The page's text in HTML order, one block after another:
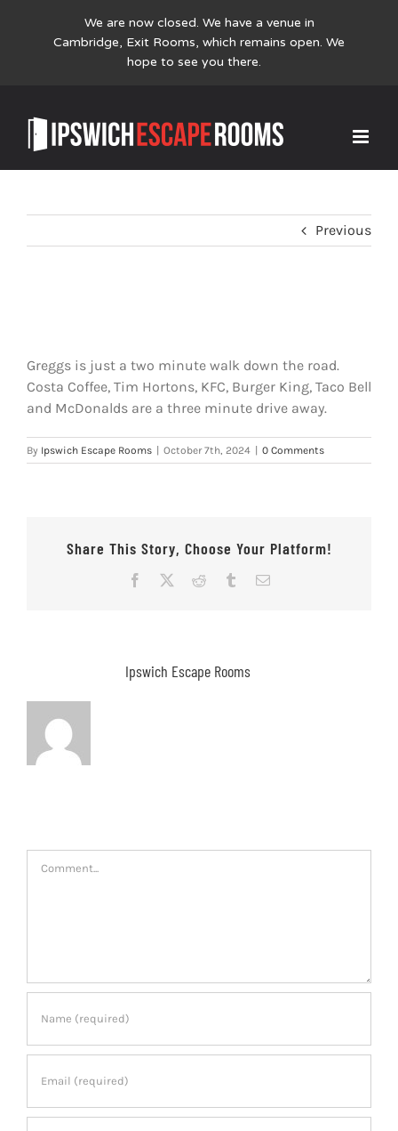
content
Where can I grab a coffee?
Previous
Greggs is just a two minute walk down the road.
Costa Coffee, Tim Hortons, KFC, Burger King, Taco Bell
and McDonalds are a three minute drive away.
By Ipswich Escape Rooms October 7th, 2024 0 Comments
Share This Story, Choose Your Platform!
Facebook Reddit TumblrEmail
Ipswich Escape Rooms
We are now closed. We have a venue in
Cambridge, Exit Rooms, which remains open. We
hope to see you there.